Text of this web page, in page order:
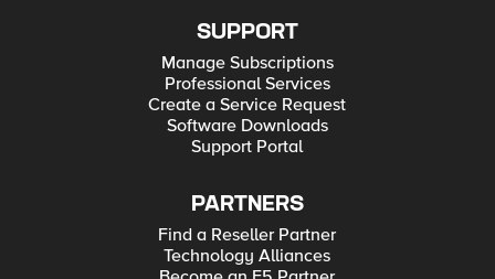
SUPPORT
Manage Subscriptions
Professional Services
Create a Service Request
Software Downloads
Support Portal
PARTNERS
Find a Reseller Partner
Technology Alliances